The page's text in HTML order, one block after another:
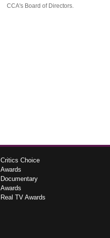
CCA's Board of Directors.
Critics Choice
Awards
Documentary
Awards
Real TV Awards